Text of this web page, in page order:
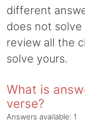
different
does not
review all the
solve yours.
What is
verse?
Answers available: 1